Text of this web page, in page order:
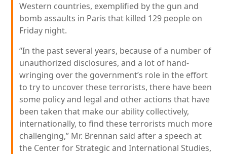
Western countries, exemplified by the gun and
bomb assaults in Paris that killed 129 people on
Friday night.
“In the past several years, because of a number of
unauthorized disclosures, and a lot of hand-
wringing over the government’s role in the effort
to try to uncover these terrorists, there have been
some policy and legal and other actions that have
been taken that make our ability collectively,
internationally, to find these terrorists much more
challenging,” Mr. Brennan said after a speech at
the Center for Strategic and International Studies,